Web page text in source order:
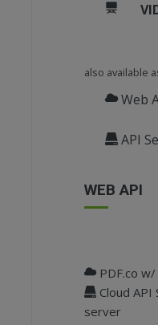
also available
Web
API
WEB API
PDF.co w/
Cloud API
server